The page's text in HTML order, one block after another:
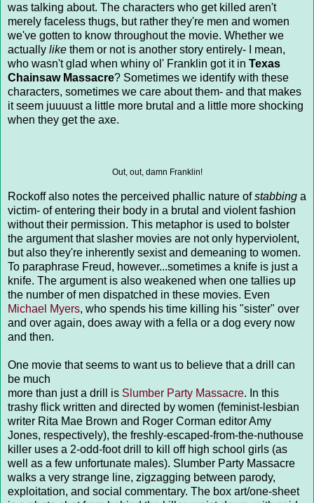
was talking about. The characters who get killed aren't
merely faceless thugs, but rather they're men and women
we've gotten to know throughout the movie. Whether we
actually like them or not is another story entirely- I mean,
who wasn't glad when whiny ol' Franklin got it in Texas
Chainsaw Massacre? Sometimes we identify with these
characters, sometimes we care about them- and that makes
it seem juuuust a little more brutal and a little more shocking
when they get the axe.
Out, out, damn Franklin!
Rockoff also notes the perceived phallic nature ofstabbing a
victim- of entering their body in a brutal and violent fashion
without their permission. This metaphor is used to bolster
the argument that slasher movies are not only hyperviolent,
but also they're inherently sexist and demeaning to women.
To paraphrase Freud, however...sometimes a knife is just a
knife. The argument is also weakened when one tallies up
the number of men dispatched in these movies. Even
Michael Myers, who spends his time killing his "sister" over
and over again, does away with a fella or a dog every now
and then.
One movie that seems to want us to believe that a drill can
be much
more than just a drill is Slumber Party Massacre. In this
trashy flick written and directed by women (feminist-lesbian
writer Rita Mae Brown and Roger Corman editor Amy
Jones, respectively), the freshly-escaped-from-the-nuthouse
killer uses a 2-odd-foot drill to kill off high school girls (as
well as a few unfortunate males). Slumber Party Massacre
walks a very strange line, zigzagging between parody,
exploitation, and social commentary. The box art/one-sheet